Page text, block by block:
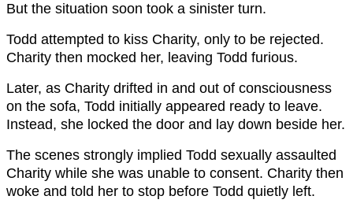
But the situation soon took a sinister turn.
Todd attempted to kiss Charity, only to be rejected.
Charity then mocked her, leaving Todd furious.
Later, as Charity drifted in and out of consciousness
on the sofa, Todd initially appeared ready to leave.
Instead, she locked the door and lay down beside her.
The scenes strongly implied Todd sexually assaulted
Charity while she was unable to consent. Charity then
woke and told her to stop before Todd quietly left.